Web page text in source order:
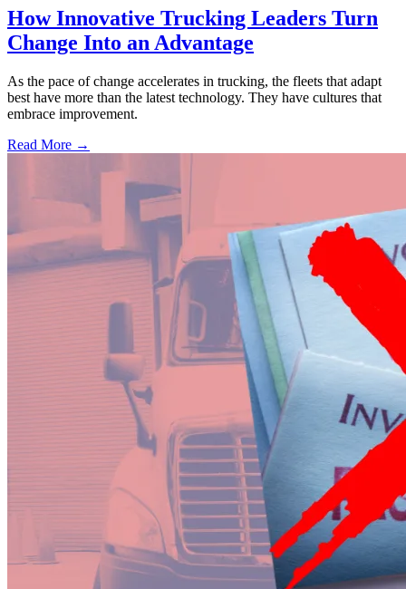
How Innovative Trucking Leaders Turn
Change Into an Advantage
As the pace of change accelerates in trucking, the fleets that adapt
best have more than the latest technology. They have cultures that
embrace improvement.
Read More →